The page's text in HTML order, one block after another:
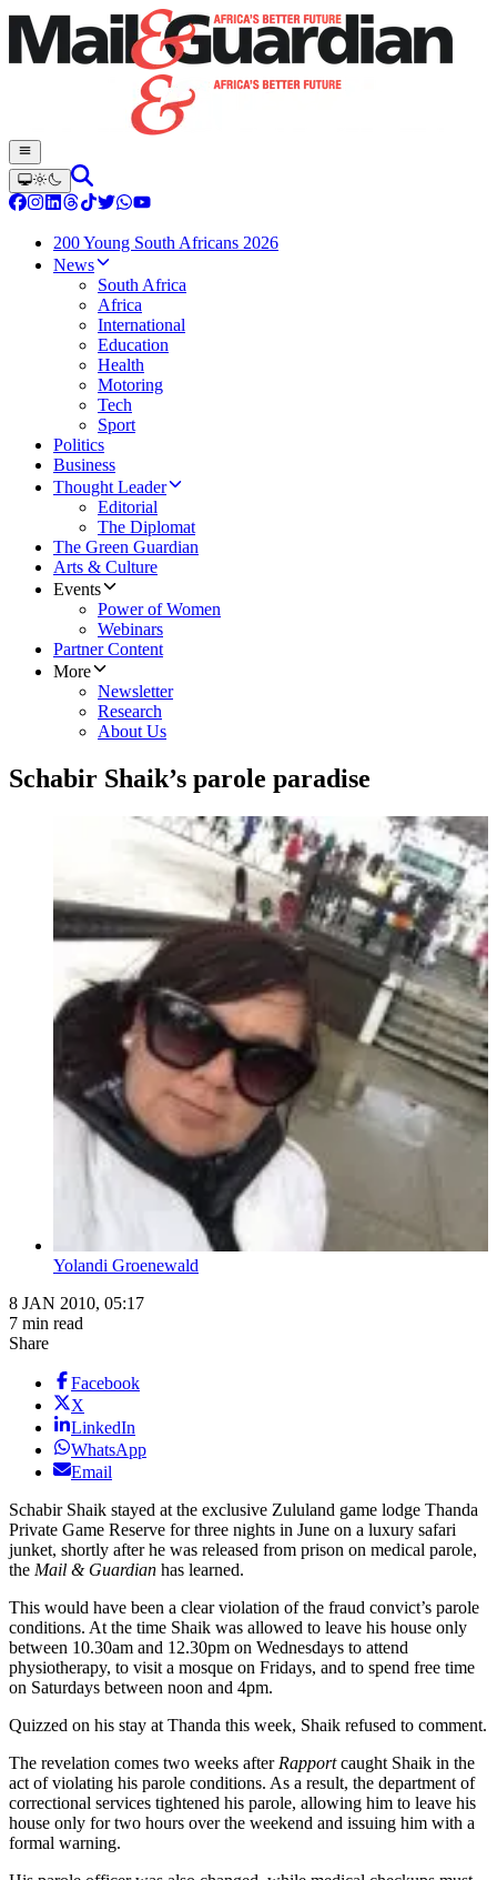
200 Young South Africans 2026
News
South Africa
Africa
International
Education
Health
Motoring
Tech
Sport
Politics
Business
Thought Leader
Editorial
The Diplomat
The Green Guardian
Arts & Culture
Events
Power of Women
Webinars
Partner Content
More
Newsletter
Research
About Us
Schabir Shaik’s parole paradise
Yolandi Groenewald
8 JAN 2010, 05:17
7 min read
Share
Facebook
X
LinkedIn
WhatsApp
Email
Schabir Shaik stayed at the exclusive Zululand game lodge Thanda
Private Game Reserve for three nights in June on a luxury safari
junket, shortly after he was released from prison on medical parole,
the Mail & Guardian has learned.
This would have been a clear violation of the fraud convict’s parole
conditions. At the time Shaik was allowed to leave his house only
between 10.30am and 12.30pm on Wednesdays to attend
physiotherapy, to visit a mosque on Fridays, and to spend free time
on Saturdays between noon and 4pm.
Quizzed on his stay at Thanda this week, Shaik refused to comment.
The revelation comes two weeks after Rapportcaught Shaik in the
act of violating his parole conditions. As a result, the department of
correctional services tightened his parole, allowing him to leave his
house only for two hours over the weekend and issuing him with a
formal warning.